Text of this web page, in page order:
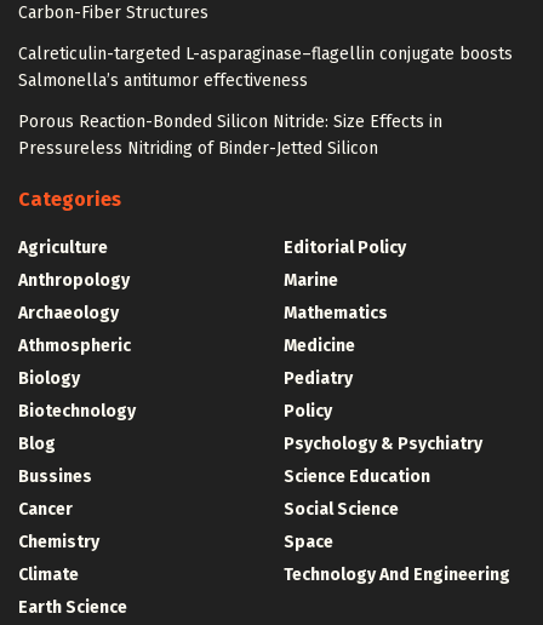
Carbon-Fiber Structures
Calreticulin-targeted L-asparaginase–flagellin conjugate boosts
Salmonella’s antitumor effectiveness
Porous Reaction-Bonded Silicon Nitride: Size Effects in
Pressureless Nitriding of Binder-Jetted Silicon
Categories
Agriculture
Anthropology
Archaeology
Athmospheric
Biology
Biotechnology
Blog
Bussines
Cancer
Chemistry
Climate
Earth Science
Editorial Policy
Marine
Mathematics
Medicine
Pediatry
Policy
Psychology & Psychiatry
Science Education
Social Science
Space
Technology And Engineering